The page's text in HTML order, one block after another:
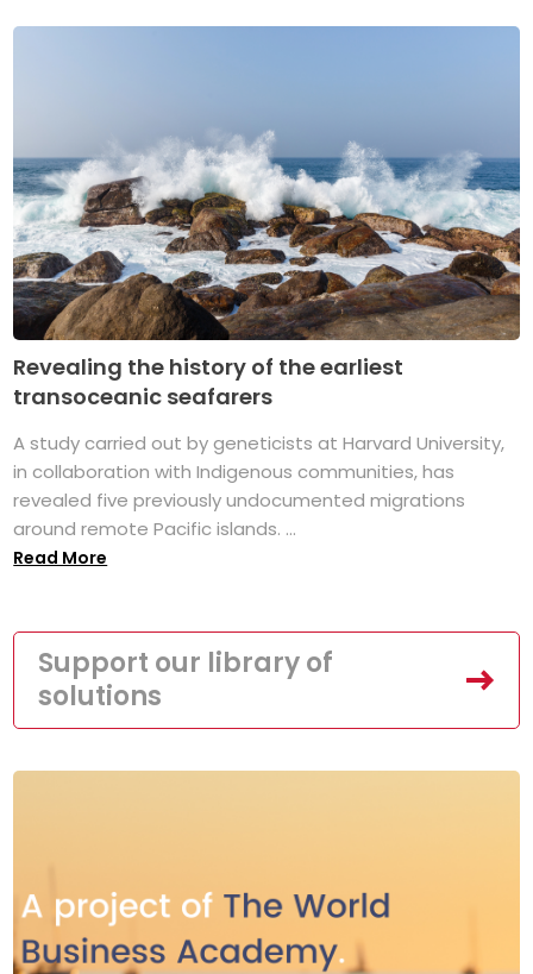
Revealing the history of the earliest
transoceanic seafarers
A study carried out by geneticists at Harvard University,
in collaboration with Indigenous communities, has
revealed five previously undocumented migrations
around remote Pacific islands. ...
Read More
Support our library of
solutions